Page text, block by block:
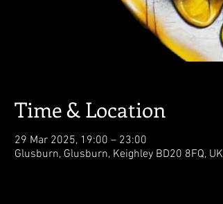
Time & Location
29 Mar 2025, 19:00 – 23:00
Glusburn, Glusburn, Keighley BD20 8FQ, UK